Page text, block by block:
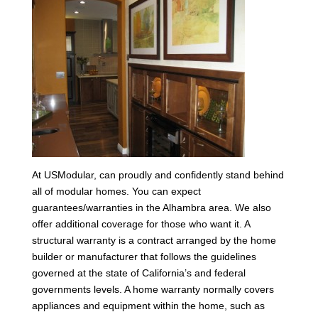
At USModular, can proudly and confidently stand behind
all of modular homes. You can expect
guarantees/warranties in the Alhambra area. We also
offer additional coverage for those who want it. A
structural warranty is a contract arranged by the home
builder or manufacturer that follows the guidelines
governed at the state of California’s and federal
governments levels. A home warranty normally covers
appliances and equipment within the home, such as